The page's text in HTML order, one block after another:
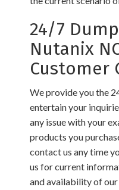
24/7
Nutanix
Customer
We provide you the
entertain your
any issue with your
products you
contact us any time
us for current
and availability of